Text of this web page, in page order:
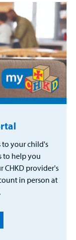
to your child's
to help you
provider's
in person at